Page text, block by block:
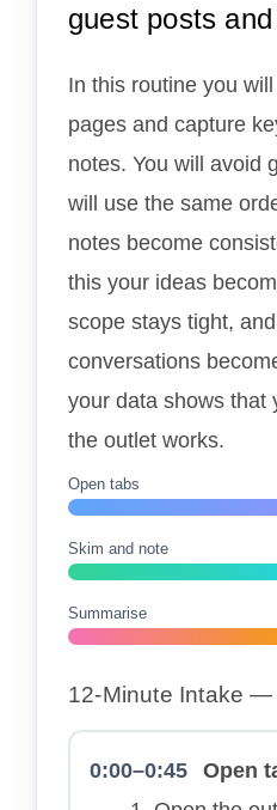
guest posts
In this routine you
pages and capture
notes. You will avoid
will use the same
notes become
this your ideas
scope stays tight,
conversations
your data shows that
the outlet works.
Open tabs
Skim and note
Summarise
12-Minute Intake —
0:00–0:45
Open